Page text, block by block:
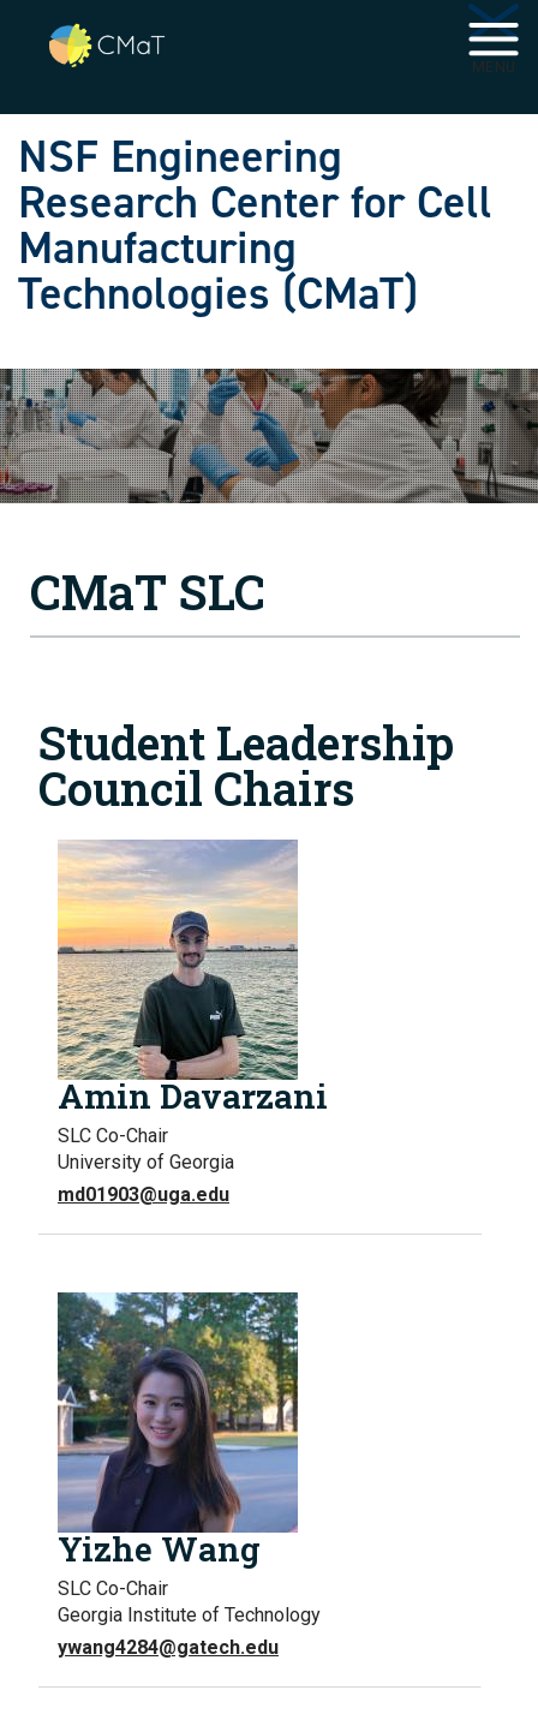
Skip to main navigation
Skip to main content
MENU
NSF Engineering
Research Center for Cell
Manufacturing
Technologies (CMaT)
CMaT SLC
Student Leadership
Council Chairs
Amin Davarzani
SLC Co-Chair
University of Georgia
md01903@uga.edu
Yizhe Wang
SLC Co-Chair
Georgia Institute of Technology
ywang4284@gatech.edu